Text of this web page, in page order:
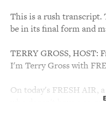
This is a rush transcript.
be in its final form and
TERRY GROSS, HOST:
I'm Terry Gross with
On today's FRESH AIR,
who doesn't have a so-